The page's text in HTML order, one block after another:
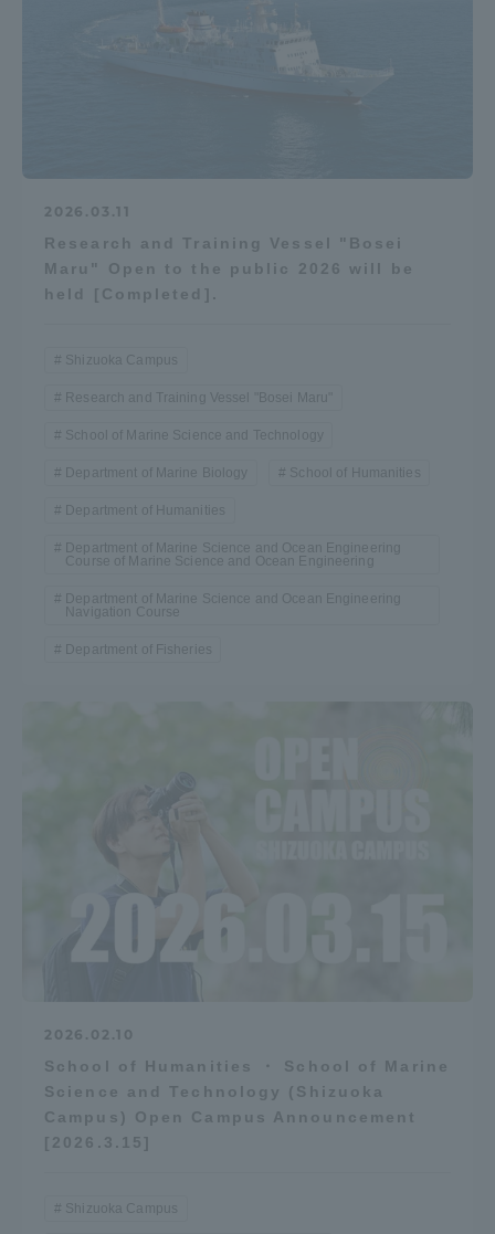
2026.03.11
Research and Training Vessel "Bosei
Maru" Open to the public 2026 will be
held [Completed].
Shizuoka Campus
Research and Training Vessel "Bosei Maru"
School of Marine Science and Technology
Department of Marine Biology School of Humanities
Department of Humanities
Department of Marine Science and Ocean Engineering
Course of Marine Science and Ocean Engineering
Department of Marine Science and Ocean Engineering
Navigation Course
Department of Fisheries
2026.02.10
School of Humanities ・ School of Marine
Science and Technology (Shizuoka
Campus) Open Campus Announcement
[2026.3.15]
Shizuoka Campus